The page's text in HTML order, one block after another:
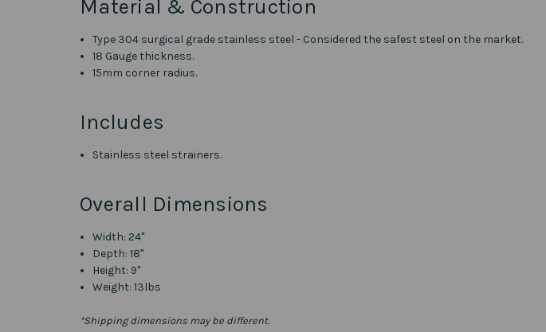
Material & Construction
Type 304 surgical grade stainless steel - Considered the safest steel on the market.
18 Gauge thickness.
15mm corner radius.
Includes
Stainless steel strainers.
Overall Dimensions
Width: 24"
Depth: 18"
Height: 9"
Weight: 13lbs
*Shipping dimensions may be different.